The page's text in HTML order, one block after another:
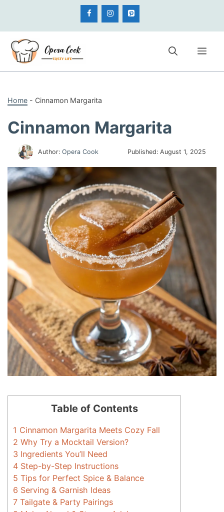
content
Home - Cinnamon Margarita
Cinnamon Margarita
Author:Opera Cook Published: August 1, 2025
Table of Contents
1 Cinnamon Margarita Meets Cozy Fall
2 Why Try a Mocktail Version?
3 Ingredients You’ll Need
4 Step-by-Step Instructions
5 Tips for Perfect Spice & Balance
6 Serving & Garnish Ideas
7 Tailgate & Party Pairings